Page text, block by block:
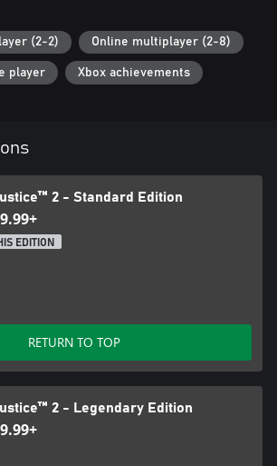
(2-2) Online multiplayer (2-8)
player Xbox achievements
2 - Standard Edition
EDITION
RETURN TO TOP
2 - Legendary Edition